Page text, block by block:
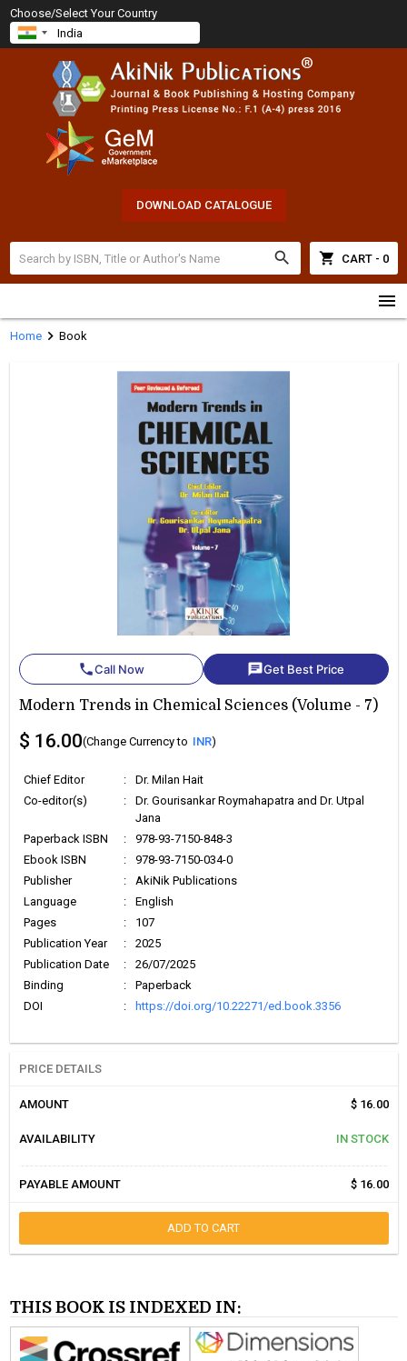
Choose/Select Your Country
DOWNLOAD CATALOGUE
search shopping_cart CART - 0
menu
Homechevron_right Book
phoneCall Now chatGet Best Price
Modern Trends in Chemical Sciences (Volume - 7)
$ 16.00(Change Currency to INR)
Chief Editor :
Dr. Milan Hait
Co-editor(s)
:
Dr. Gourisankar Roymahapatra and Dr. Utpal
Jana
Paperback ISBN
:
978-93-7150-848-3
Ebook ISBN
:
978-93-7150-034-0
Publisher
:
AkiNik Publications
Language
:
English
Pages
:
107
Publication Year
:
2025
Publication Date
:
26/07/2025
Binding
:
Paperback
DOI
: https://doi.org/10.22271/ed.book.3356
PRICE DETAILS
AMOUNT $ 16.00
AVAILABILITY IN STOCK
PAYABLE AMOUNT $ 16.00
ADD TO CART
THIS BOOK IS INDEXED IN: